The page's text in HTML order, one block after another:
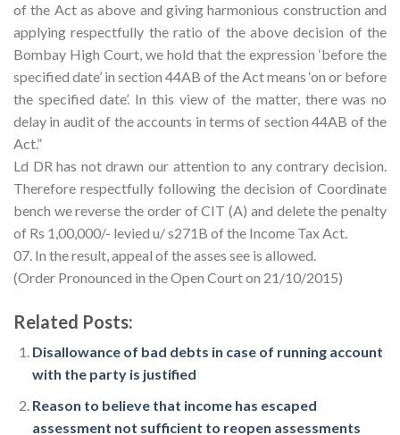
of the Act as above and giving harmonious construction and
applying respectfully the ratio of the above decision of the
Bombay High Court, we hold that the expression ‘before the
specified date’ in section 44AB of the Act means ‘on or before
the specified date’. In this view of the matter, there was no
delay in audit of the accounts in terms of section 44AB of the
Act.”
Ld DR has not drawn our attention to any contrary decision.
Therefore respectfully following the decision of Coordinate
bench we reverse the order of CIT (A) and delete the penalty
of Rs 1,00,000/- levied u/ s271B of the Income Tax Act.
07. In the result, appeal of the asses see is allowed.
(Order Pronounced in the Open Court on 21/10/2015)
Related Posts:
Disallowance of bad debts in case of running account
with the party is justified
Reason to believe that income has escaped
assessment not sufficient to reopen assessments